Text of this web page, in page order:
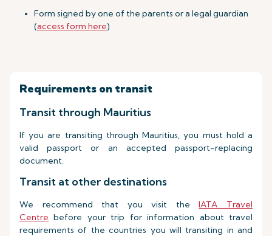
Form signed by one of the parents or a legal guardian
(access form here)
Requirements on transit
Transit through Mauritius
If you are transiting through Mauritius, you must hold a
valid passport or an accepted passport-replacing
document.
Transit at other destinations
We recommend that you visit theIATA Travel
Centre before your trip for information about travel
requirements of the countries you will transiting in and